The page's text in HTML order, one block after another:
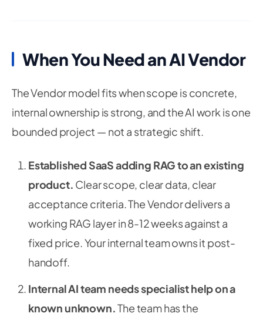
When You Need an AI Vendor
The Vendor model fits when scope is concrete,
internal ownership is strong, and the AI work is one
bounded project — not a strategic shift.
Established SaaS adding RAG to an existing
product. Clear scope, clear data, clear
acceptance criteria. The Vendor delivers a
working RAG layer in 8-12 weeks against a
fixed price. Your internal team owns it post-
handoff.
Internal AI team needs specialist help on a
known unknown.The team has the